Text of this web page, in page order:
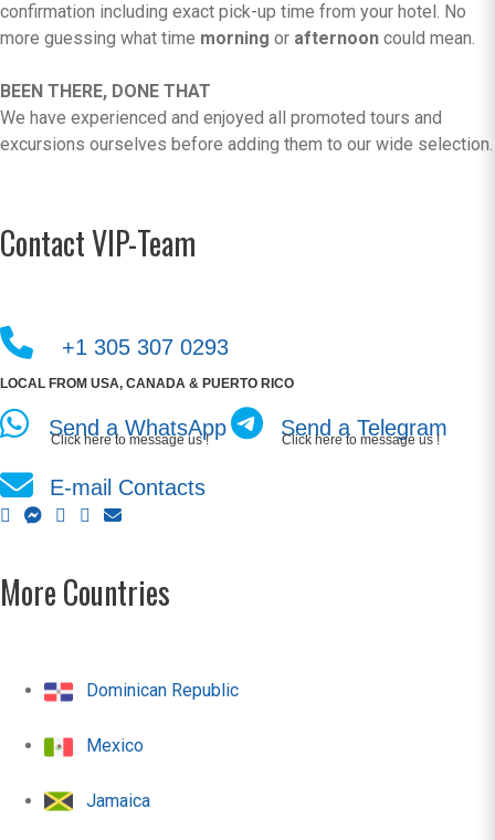
confirmation including exact pick-up time from your hotel. No
more guessing what time morning or afternoon could mean.
BEEN THERE, DONE THAT
We have experienced and enjoyed all promoted tours and
excursions ourselves before adding them to our wide selection.
Contact VIP-Team
+1 305 307 0293
LOCAL FROM USA, CANADA & PUERTO RICO
Send a WhatsApp
Click here to message us ! Send a Telegram
Click here to message us !
E-mail Contacts
More Countries
Dominican Republic
Mexico
Jamaica